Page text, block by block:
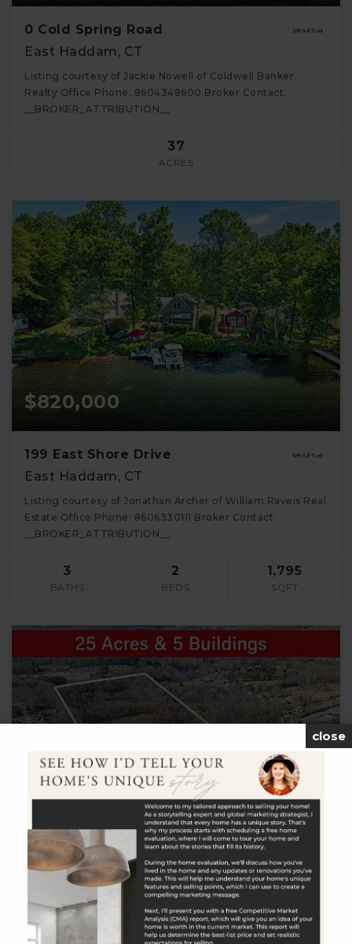
0 Cold Spring Road
East Haddam, CT
Listing courtesy of Jackie Nowell of Coldwell Banker
Realty Office Phone: 8604348600 Broker Contact:
__BROKER_ATTRIBUTION__
37
ACRES
$820,000
199 East Shore Drive
East Haddam, CT
Listing courtesy of Jonathan Archer of William Raveis Real
Estate Office Phone: 8606330111 Broker Contact:
__BROKER_ATTRIBUTION__
3
BATHS
2
BEDS
1,795
SQFT
$799,900
613 Town Street
East Haddam, CT
Listing courtesy of Amy Rio of Better Homes and Gardens
close